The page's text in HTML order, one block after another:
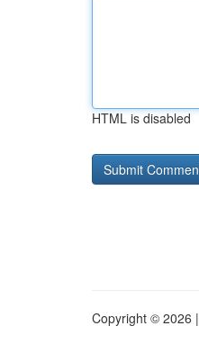
HTML is disabled
Copyright © 2026 |